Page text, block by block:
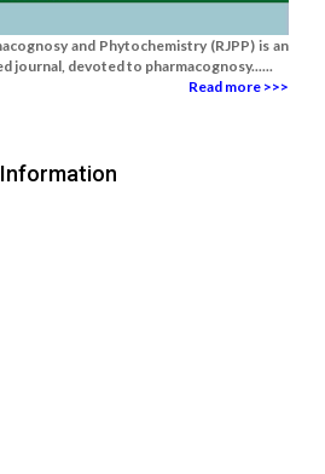
and Phytochemistry (RJPP) is an
journal, devoted to pharmacognosy......
Read more >>>